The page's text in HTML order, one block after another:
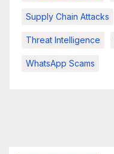
Supply Chain Attacks
Threat Intelligence
WhatsApp Scams